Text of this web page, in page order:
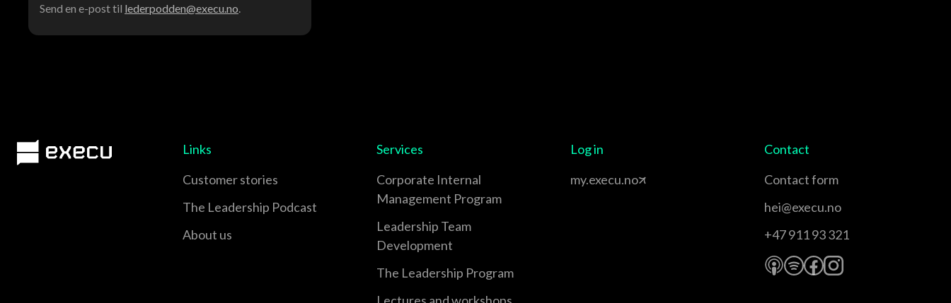
Send en e-post til lederpodden@execu.no
Links
Customer stories
The Leadership Podcast
About us
Services
Corporate Internal
Management Program
Leadership Team
Development
The Leadership Program
Log in
my.execu.no
Contact
Contact form
hei@execu.no
+47 911 93 321